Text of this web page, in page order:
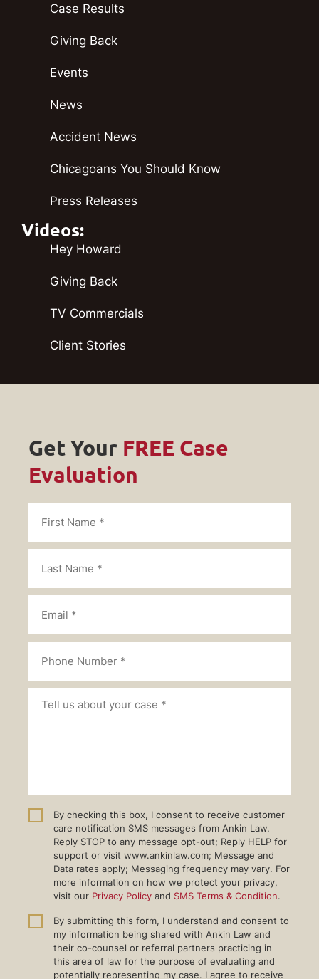
Case Results
Giving Back
Events
News
Accident News
Chicagoans You Should Know
Press Releases
Videos:
Hey Howard
Giving Back
TV Commercials
Client Stories
Get Your FREE Case
Evaluation
By checking this box, I consent to receive customer
care notification SMS messages from Ankin Law.
Reply STOP to any message opt-out; Reply HELP for
support or visit www.ankinlaw.com; Message and
Data rates apply; Messaging frequency may vary. For
more information on how we protect your privacy,
visit our Privacy Policy and SMS Terms & Condition.
By submitting this form, I understand and consent to
my information being shared with Ankin Law and
their co-counsel or referral partners practicing in
this area of law for the purpose of evaluating and
potentially representing my case. I agree to receive